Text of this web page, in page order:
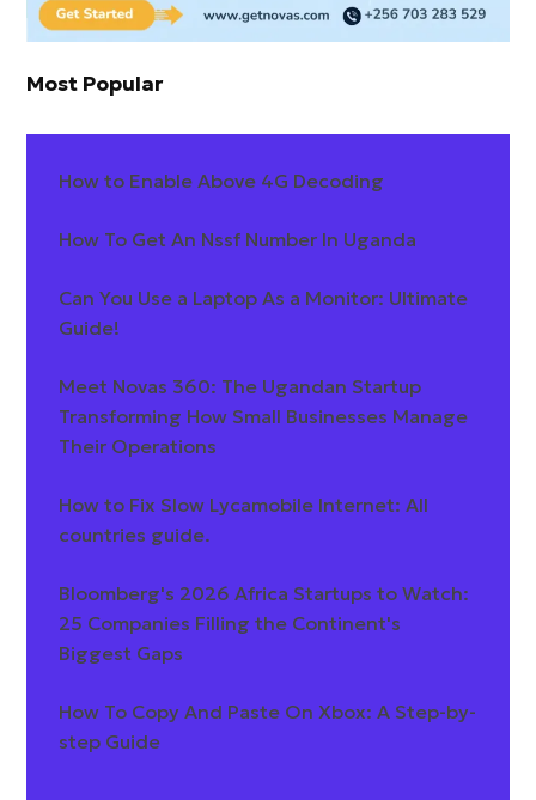
Most Popular
How to Enable Above 4G Decoding
How To Get An Nssf Number In Uganda
Can You Use a Laptop As a Monitor: Ultimate
Guide!
Meet Novas 360: The Ugandan Startup
Transforming How Small Businesses Manage
Their Operations
How to Fix Slow Lycamobile Internet: All
countries guide.
Bloomberg's 2026 Africa Startups to Watch:
25 Companies Filling the Continent's
Biggest Gaps
How To Copy And Paste On Xbox: A Step-by-
step Guide